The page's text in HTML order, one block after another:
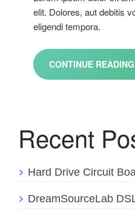
elit. Dolores, aut debitis
eligendi tempora.
CONTINUE READING
Recent
Hard Drive Circuit
DreamSourceLab